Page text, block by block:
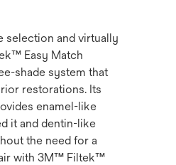
selection and virtually
Easy Match
shade system that
restorations. Its
enamel-like
it and dentin-like
the need for a
with 3M™ Filtek™